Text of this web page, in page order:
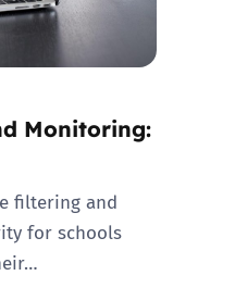
Monitoring:
filtering and
for schools